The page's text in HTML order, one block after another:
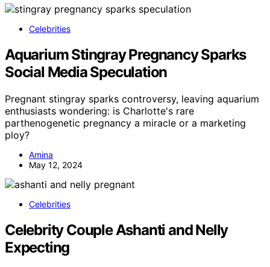
Celebrities
Aquarium Stingray Pregnancy Sparks
Social Media Speculation
Pregnant stingray sparks controversy, leaving aquarium
enthusiasts wondering: is Charlotte's rare
parthenogenetic pregnancy a miracle or a marketing
ploy?
Amina
May 12, 2024
Celebrities
Celebrity Couple Ashanti and Nelly
Expecting